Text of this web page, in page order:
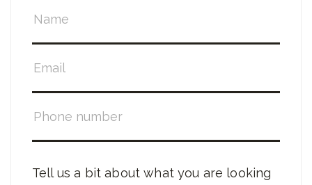
Tell us a bit about what you are looking